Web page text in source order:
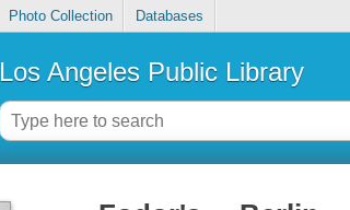
Photo Collection Databases
Los Angeles Public Library